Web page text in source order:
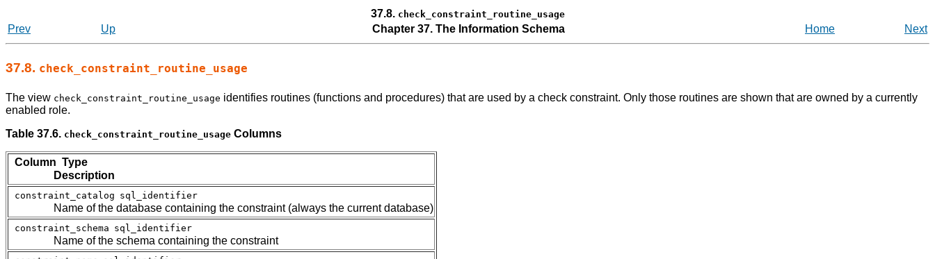
37.8. check_constraint_routine_usage
Prev Up Chapter 37. The Information Schema Home Next
37.8. check_constraint_routine_usage
The view check_constraint_routine_usage identifies routines (functions and procedures) that are used by a check constraint. Only those routines are shown that are owned by a currently
enabled role.
Table 37.6. check_constraint_routine_usage Columns
Column Type
Description
constraint_catalog sql_identifier
Name of the database containing the constraint (always the current database)
constraint_schema sql_identifier
Name of the schema containing the constraint